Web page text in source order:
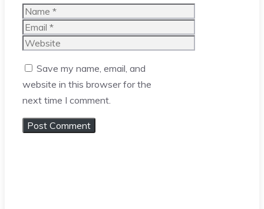
Name
Email
Website
Save my name, email, and
website in this browser for the
next time I comment.